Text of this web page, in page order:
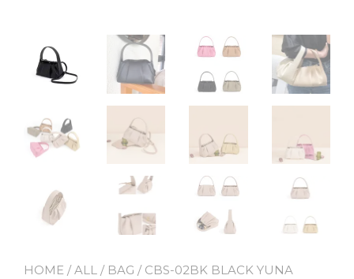
HOME /ALL / BAG / CBS-02BK BLACK YUNA